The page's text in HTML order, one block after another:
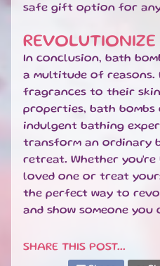
A
R
I
L
S
L
a
s
t
l
EXPAND CHILD
safe gift option for
In conclusion, bath
a multitude of reasons.
fragrances to their
properties, bath
indulgent bathing
transform an ordinary
retreat. Whether
loved one or treat
the perfect way to
and show someone you
SHARE THIS POST...